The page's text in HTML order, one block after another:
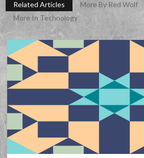
Related Articles
More By Red Wolf
More In Technology